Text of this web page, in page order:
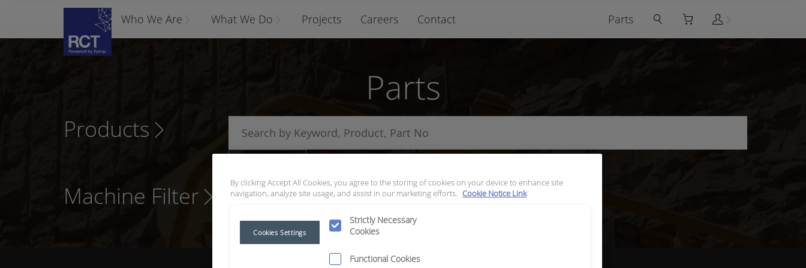
Parts
Who We Are What We Do Projects Careers Contact
Parts
Products
Machine Filter
By clicking Accept All Cookies, you agree to the storing of cookies on your device to enhance site
navigation, analyze site usage, and assist in our marketing efforts. Cookie Notice Link
Strictly Necessary
Cookies
Functional Cookies
Cookies Settings